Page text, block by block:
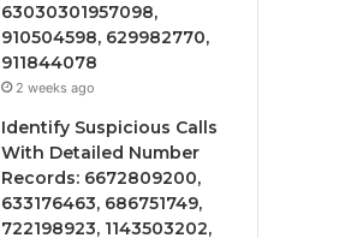
63030301957098,
910504598, 629982770,
911844078
2 weeks ago
Identify Suspicious Calls
With Detailed Number
Records: 6672809200,
633176463, 686751749,
722198923, 1143503202,